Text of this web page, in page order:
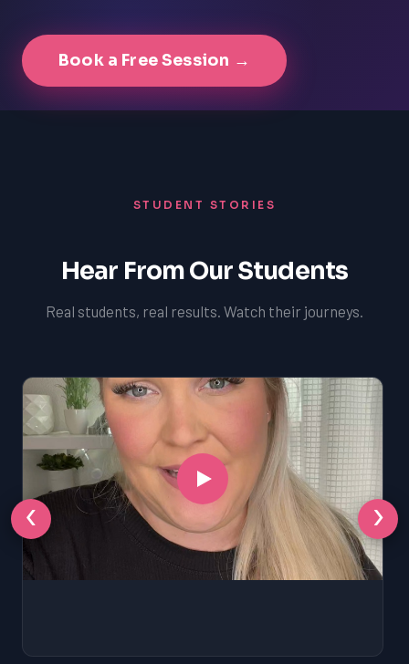
Book a Free Session →
STUDENT STORIES
Hear From Our Students
Real students, real results. Watch their journeys.
‹ ›